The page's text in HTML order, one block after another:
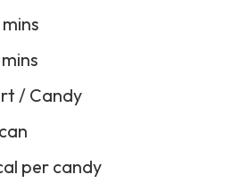
/ Candy
per candy